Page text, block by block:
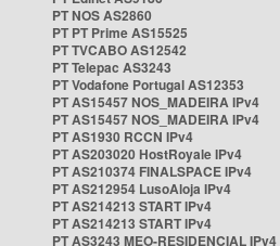
PT NOS AS2860
PT PT Prime AS15525
PT TVCABO AS12542
PT Telepac AS3243
PT Vodafone Portugal AS12353
PT AS15457 NOS_MADEIRA IPv4
PT AS15457 NOS_MADEIRA IPv4
PT AS1930 RCCN IPv4
PT AS203020 HostRoyale IPv4
PT AS210374 FINALSPACE IPv4
PT AS212954 LusoAloja IPv4
PT AS214213 START IPv4
PT AS214213 START IPv4
PT AS3243 MEO-RESIDENCIAL IPv4